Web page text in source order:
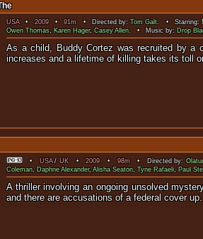
USA•2009•91m • Directed by:Tom Galt. • Starring:
Owen Thomas, Karen Hager,Casey Allen. • Music by: Drop
As a child, Buddy Cortez was recruited by a
increases and a lifetime of killing takes its toll
•USA/UK•2009•98m• Directed by:
Coleman, Daphne Alexander,Alisha Seaton,Tyne Rafaeli, Paul
A thriller involving an ongoing unsolved
and there are accusations of a federal cover up.